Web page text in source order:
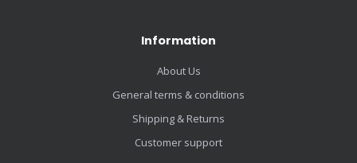
Information
About Us
General terms & conditions
Shipping & Returns
Customer support